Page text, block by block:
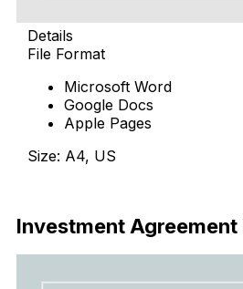
Details
File Format
Microsoft Word
Google Docs
Apple Pages
Size: A4, US
Investment Agreement